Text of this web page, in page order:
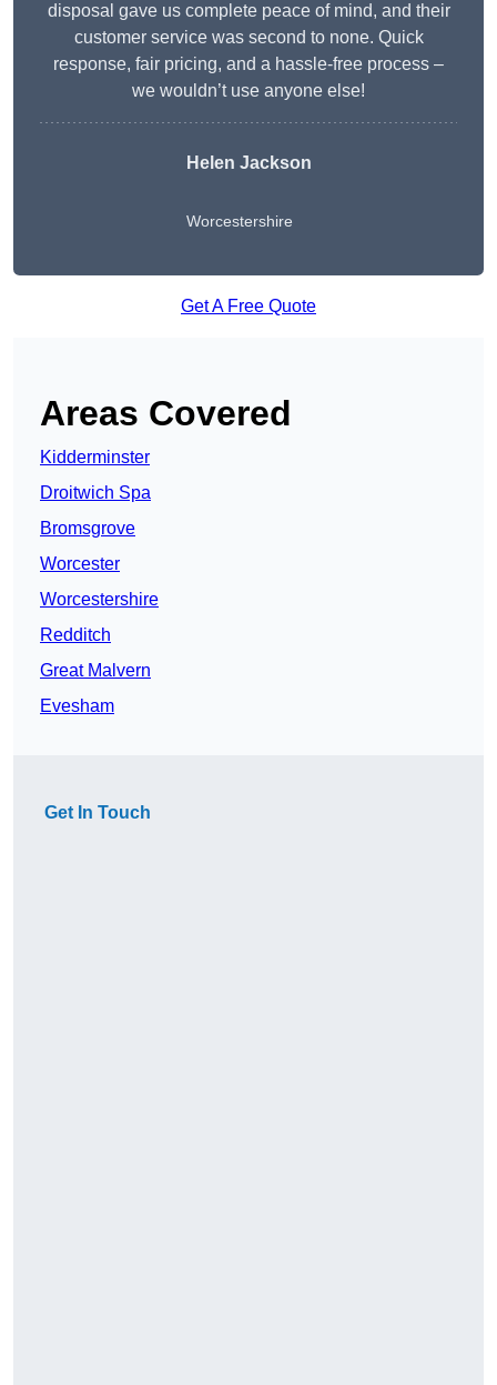
disposal gave us complete peace of mind, and their
customer service was second to none. Quick
response, fair pricing, and a hassle-free process –
we wouldn’t use anyone else!
Helen Jackson
Worcestershire
Get A Free Quote
Areas Covered
Kidderminster
Droitwich Spa
Bromsgrove
Worcester
Worcestershire
Redditch
Great Malvern
Evesham
Get In Touch